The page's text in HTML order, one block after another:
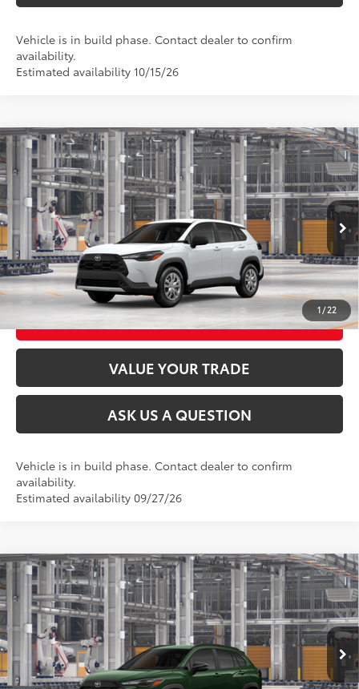
Vehicle is in build phase. Contact dealer to confirm
availability.
Estimated availability 10/15/26
1 / 22
2026Toyota Corolla Cross L
VIN:7MUAAABG6TV34B898Model:6302
In Production Ext.:Wind Chill Pearl17 Int.:Light Gray Fabric
Total SRP65 $29,289
CLICK TO CALL
UNLOCK TODAY’S PRICE
CUSTOMIZE MY PAYMENTS
VALUE YOUR TRADE
ASK US A QUESTION
Vehicle is in build phase. Contact dealer to confirm
availability.
Estimated availability 09/27/26
Compare Vehicle
2026Toyota Corolla Cross LE
VIN:7MUCAABG3TV35C298Model:6304
In Production Ext.:Cypress Int.:Black Fabric
Total SRP65 $31,529
CLICK TO CALL
Compare Vehicle